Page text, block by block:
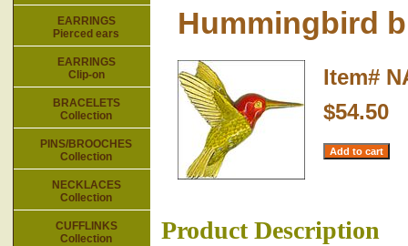
Hummingbird
Item#
$54.50
Product Description
EARRINGS
Pierced ears
EARRINGS
Clip-on
BRACELETS
Collection
PINS/BROOCHES
Collection
NECKLACES
Collection
CUFFLINKS
Collection